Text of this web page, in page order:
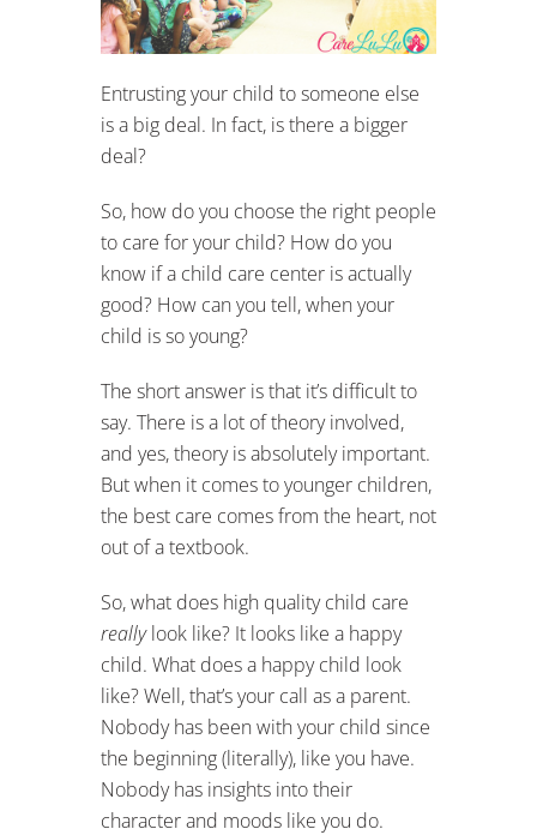
Entrusting your child to someone else
is a big deal. In fact, is there a bigger
deal?
So, how do you choose the right people
to care for your child? How do you
know if a child care center is actually
good? How can you tell, when your
child is so young?
The short answer is that it’s difficult to
say. There is a lot of theory involved,
and yes, theory is absolutely important.
But when it comes to younger children,
the best care comes from the heart, not
out of a textbook.
So, what does high quality child care
reallylook like? It looks like a happy
child. What does a happy child look
like? Well, that’s your call as a parent.
Nobody has been with your child since
the beginning (literally), like you have.
Nobody has insights into their
character and moods like you do.